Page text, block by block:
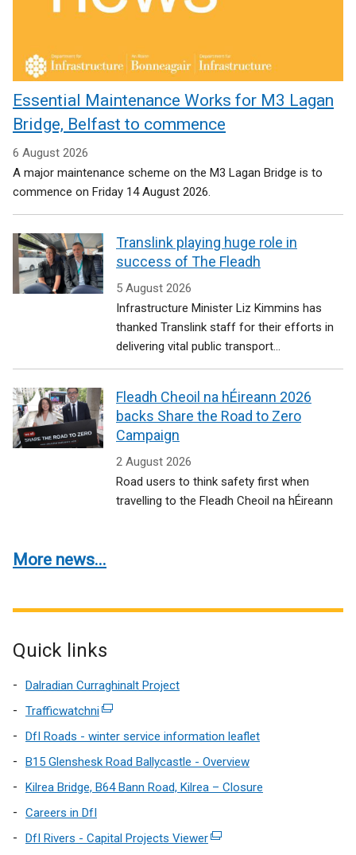
Essential Maintenance Works for M3 Lagan
Bridge, Belfast to commence
6 August 2026
A major maintenance scheme on the M3 Lagan Bridge is to
commence on Friday 14 August 2026.
Translink playing huge role in
success of The Fleadh
5 August 2026
Infrastructure Minister Liz Kimmins has
thanked Translink staff for their efforts in
delivering vital public transport...
Fleadh Cheoil na hÉireann 2026
backs Share the Road to Zero
Campaign
2 August 2026
Road users to think safety first when
travelling to the Fleadh Cheoil na hÉireann
More news...
Quick links
Dalradian Curraghinalt Project
Trafficwatchni (external
link
in
a
/
DfI Roads - winter service information leaflet
B15 Glenshesk Road Ballycastle - Overview
Kilrea Bridge, B64 Bann Road, Kilrea – Closure
Careers in DfI
DfI Rivers - Capital Projects Viewer(external